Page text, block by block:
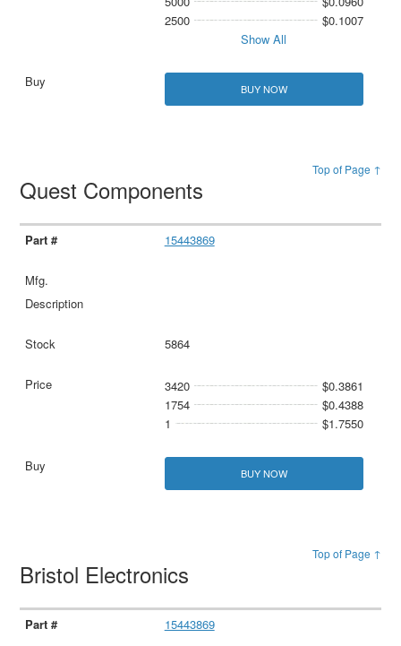
2500
$0.1007
Show All
BUY NOW
Top of Page ↑
Quest Components
15443869
5864
3420
$0.3861
1754
$0.4388
1
$1.7550
BUY NOW
Top of Page ↑
Bristol Electronics
15443869